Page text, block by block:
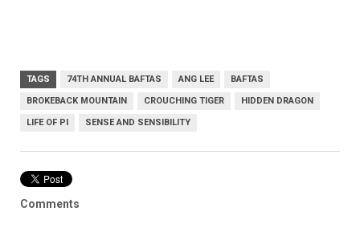
TAGS 74TH ANNUAL BAFTAS ANG LEE BAFTAS
BROKEBACK MOUNTAIN CROUCHING TIGER HIDDEN DRAGON
LIFE OF PI SENSE AND SENSIBILITY
Comments